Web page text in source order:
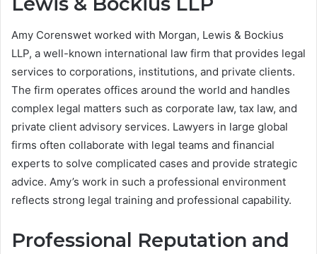
Amy Corenswet worked with Morgan, Lewis & Bockius
LLP, a well-known international law firm that provides legal
services to corporations, institutions, and private clients.
The firm operates offices around the world and handles
complex legal matters such as corporate law, tax law, and
private client advisory services. Lawyers in large global
firms often collaborate with legal teams and financial
experts to solve complicated cases and provide strategic
advice. Amy’s work in such a professional environment
reflects strong legal training and professional capability.
Professional Reputation and